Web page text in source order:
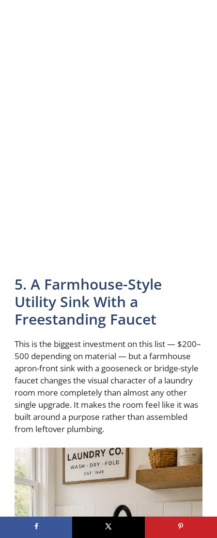
5. A Farmhouse-Style
Utility Sink With a
Freestanding Faucet
This is the biggest investment on this list — $200–
500 depending on material — but a farmhouse
apron-front sink with a gooseneck or bridge-style
faucet changes the visual character of a laundry
room more completely than almost any other
single upgrade. It makes the room feel like it was
built around a purpose rather than assembled
from leftover plumbing.